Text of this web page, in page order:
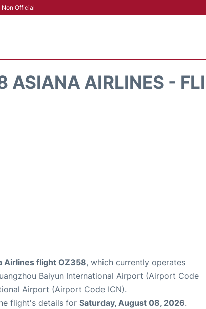
Official
ASIANA AIRLINES -
Airlines flight OZ358, which currently operates
Baiyun International Airport (Airport Code
Airport (Airport Code ICN).
flight's details for Saturday, August 08, 2026.